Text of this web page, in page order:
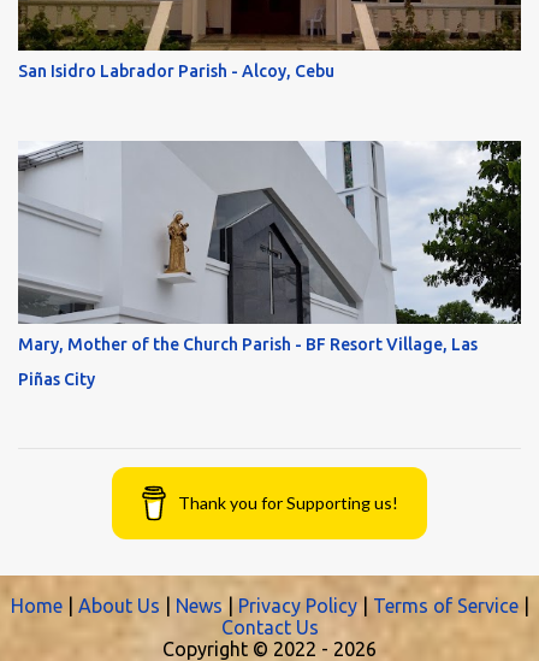
San Isidro Labrador Parish - Alcoy, Cebu
Mary, Mother of the Church Parish - BF Resort Village, Las
Piñas City
Thank you for Supporting us!
Home| About Us News Privacy Policy| Terms of Service|
Contact Us
Copyright © 2022 - 2026